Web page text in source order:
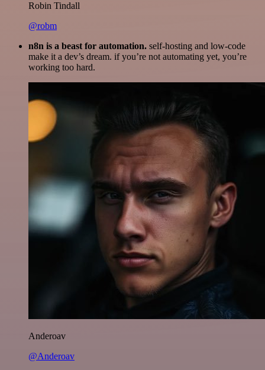
Robin Tindall
@robm
n8n is a beast for automation. self-hosting and low-code
make it a dev’s dream. if you’re not automating yet, you’re
working too hard.
Anderoav
@Anderoav